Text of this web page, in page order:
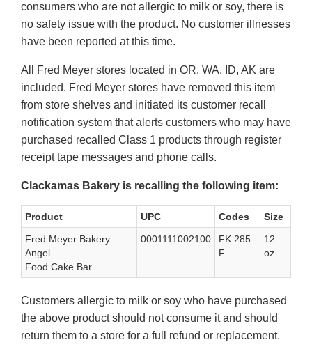
consumers who are not allergic to milk or soy, there is
no safety issue with the product. No customer illnesses
have been reported at this time.
All Fred Meyer stores located in OR, WA, ID, AK are
included. Fred Meyer stores have removed this item
from store shelves and initiated its customer recall
notification system that alerts customers who may have
purchased recalled Class 1 products through register
receipt tape messages and phone calls.
Clackamas Bakery is recalling the following item:
Product UPC Codes
Size
Fred Meyer Bakery
Angel
Food Cake Bar
0001111002100
FK 285
F
12
oz
Customers allergic to milk or soy who have purchased
the above product should not consume it and should
return them to a store for a full refund or replacement.